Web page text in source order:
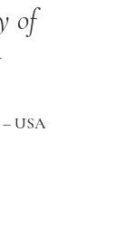
of
USA